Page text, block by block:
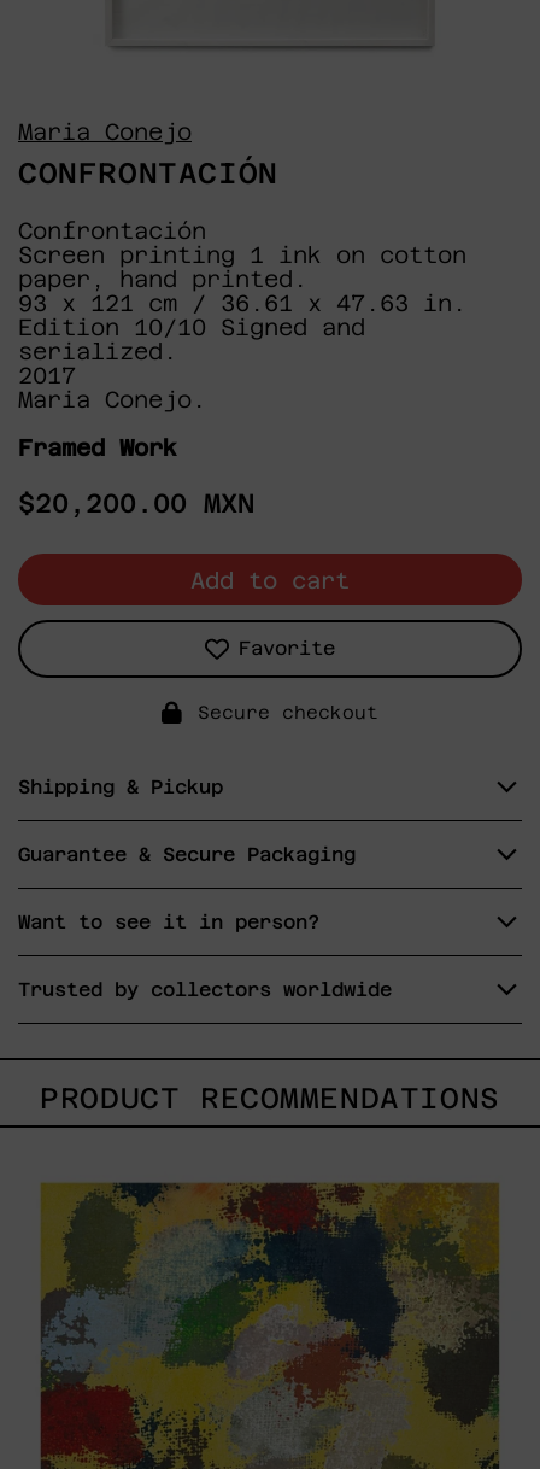
Maria Conejo
CONFRONTACIÓN
Confrontación
Screen printing 1 ink on cotton
paper, hand printed.
93 x 121 cm / 36.61 x 47.63 in.
Edition 10/10 Signed and
serialized.
2017
Maria Conejo.
Framed Work
Regular
$20,200.00 MXN
Add to cart
Favorite
Secure checkout
Shipping & Pickup
Guarantee & Secure Packaging
Want to see it in person?
Trusted by collectors worldwide
PRODUCT RECOMMENDATIONS